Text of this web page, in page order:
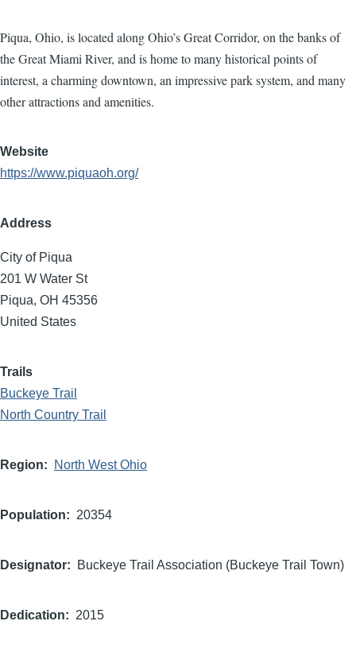
Piqua, Ohio, is located along Ohio’s Great Corridor, on the banks of
the Great Miami River, and is home to many historical points of
interest, a charming downtown, an impressive park system, and many
other attractions and amenities.
Website
https://www.piquaoh.org/
Address
City of Piqua
201 W Water St
Piqua, OH 45356
United States
Trails
Buckeye Trail
North Country Trail
Region North West Ohio
Population 20354
Designator Buckeye Trail Association (Buckeye Trail Town)
Dedication 2015